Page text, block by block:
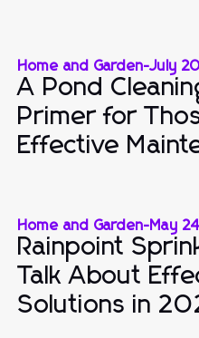
Home and Garden-July
A Pond
Primer for
Effective
Home and Garden-May
Rainpoint
Talk About
Solutions in